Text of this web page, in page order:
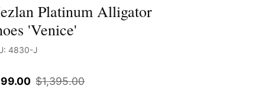
Platinum Alligator
'Venice'
4830-J
Regular
$1,395.00